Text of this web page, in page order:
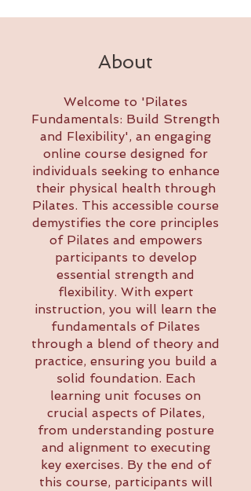
About
Welcome to 'Pilates
Fundamentals: Build Strength
and Flexibility', an engaging
online course designed for
individuals seeking to enhance
their physical health through
Pilates. This accessible course
demystifies the core principles
of Pilates and empowers
participants to develop
essential strength and
flexibility. With expert
instruction, you will learn the
fundamentals of Pilates
through a blend of theory and
practice, ensuring you build a
solid foundation. Each
learning unit focuses on
crucial aspects of Pilates,
from understanding posture
and alignment to executing
key exercises. By the end of
this course, participants will